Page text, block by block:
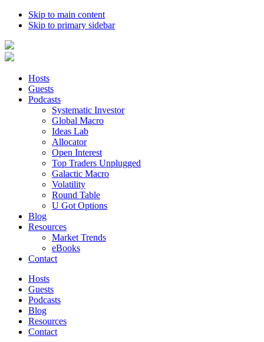
Skip to main content
Skip to primary sidebar
Hosts
Guests
Podcasts
Systematic Investor
Global Macro
Ideas Lab
Allocator
Open Interest
Top Traders Unplugged
Galactic Macro
Volatility
Round Table
U Got Options
Blog
Resources
Market Trends
eBooks
Contact
Hosts
Guests
Podcasts
Blog
Resources
Contact